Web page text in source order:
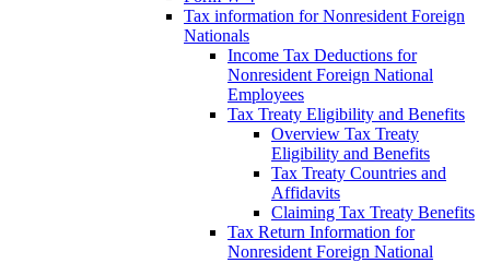
Tax information for Nonresident Foreign
Nationals
Income Tax Deductions for
Nonresident Foreign National
Employees
Tax Treaty Eligibility and Benefits
Overview Tax Treaty
Eligibility and Benefits
Tax Treaty Countries and
Affidavits
Claiming Tax Treaty Benefits
Tax Return Information for
Nonresident Foreign National